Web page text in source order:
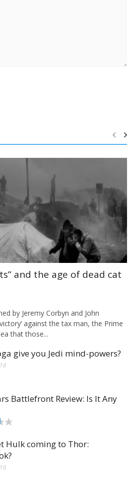
and the age of dead cat
by Jeremy Corbyn and John
against the tax man, the Prime
that those...
give you Jedi mind-powers?
Battlefront Review: Is It Any
Hulk coming to Thor: